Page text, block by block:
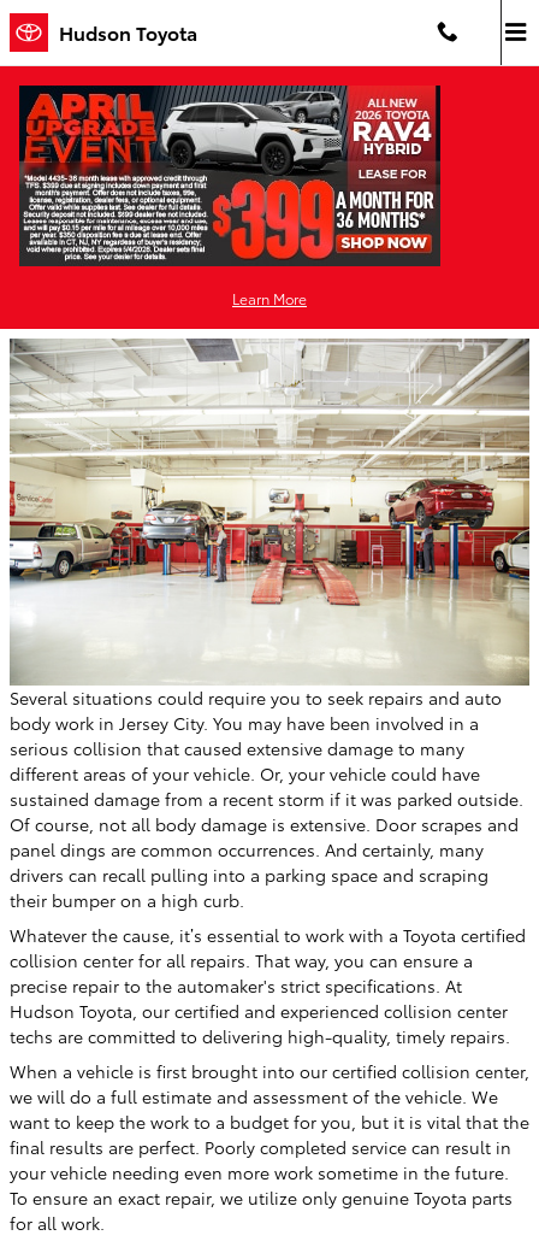
Skip to main content
Hudson Toyota
Learn More
Choose Hudson Toyota for Certified
Collision Center Repair that Surpasses the
Competition
Several situations could require you to seek repairs and auto
body work in Jersey City. You may have been involved in a
serious collision that caused extensive damage to many
different areas of your vehicle. Or, your vehicle could have
sustained damage from a recent storm if it was parked outside.
Of course, not all body damage is extensive. Door scrapes and
panel dings are common occurrences. And certainly, many
drivers can recall pulling into a parking space and scraping
their bumper on a high curb.
Whatever the cause, it’s essential to work with a Toyota certified
collision center for all repairs. That way, you can ensure a
precise repair to the automaker's strict specifications. At
Hudson Toyota, our certified and experienced collision center
techs are committed to delivering high-quality, timely repairs.
When a vehicle is first brought into our certified collision center,
we will do a full estimate and assessment of the vehicle. We
want to keep the work to a budget for you, but it is vital that the
final results are perfect. Poorly completed service can result in
your vehicle needing even more work sometime in the future.
To ensure an exact repair, we utilize only genuine Toyota parts
for all work.